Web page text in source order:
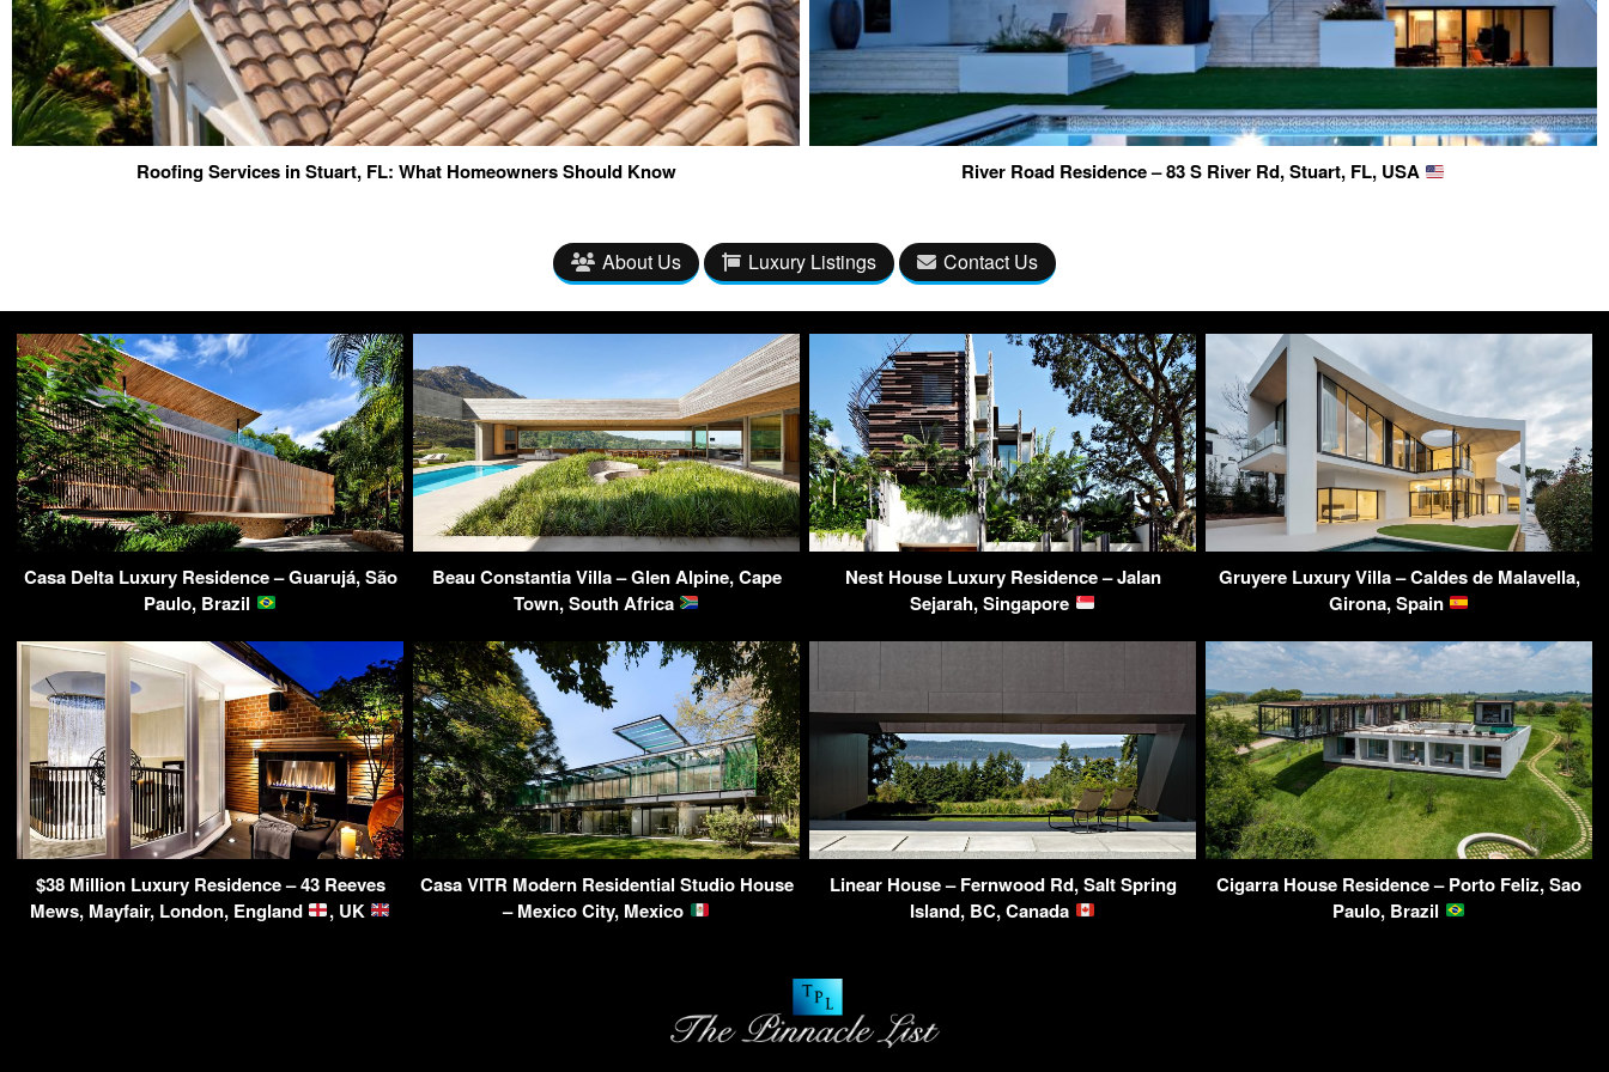
Roofing Services in Stuart, FL: What Homeowners Should Know River Road Residence – 83 S River Rd, Stuart, FL, USA
About Us Luxury Listings Contact Us
Casa Delta Luxury Residence – Guarujá, São
Paulo, Brazil
Beau Constantia Villa – Glen Alpine, Cape
Town, South Africa
Nest House Luxury Residence – Jalan
Sejarah, Singapore
Gruyere Luxury Villa – Caldes de Malavella,
Girona, Spain
$38 Million Luxury Residence – 43 Reeves
Mews, Mayfair, London, England
, UK
Casa VITR Modern Residential Studio House
– Mexico City, Mexico
Linear House – Fernwood Rd, Salt Spring
Island, BC, Canada
Cigarra House Residence – Porto Feliz, Sao
Paulo, Brazil